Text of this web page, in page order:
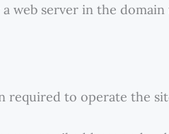
web server in the domain
required to operate the